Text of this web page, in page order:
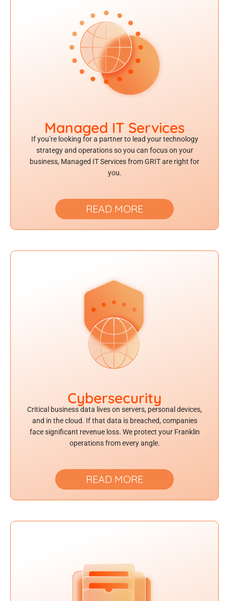
Managed IT Services
If you’re looking for a partner to lead your technology
strategy and operations so you can focus on your
business, Managed IT Services from GRIT are right for
you.
READ MORE
Cybersecurity
Critical business data lives on servers, personal devices,
and in the cloud. If that data is breached, companies
face significant revenue loss. We protect your Franklin
operations from every angle.
READ MORE